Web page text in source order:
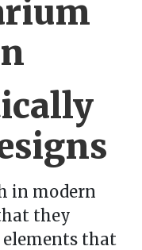
in modern
they
elements that